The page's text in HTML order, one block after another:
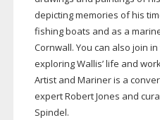
depicting memories of his
fishing boats and as a
Cornwall. You can also join
exploring Wallis’ life and
Artist and Mariner is a
expert Robert Jones and
Spindel.